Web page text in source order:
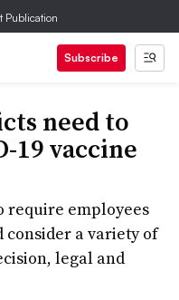
Publication
Subscribe
need to
19 vaccine
require employees
consider a variety of
legal and